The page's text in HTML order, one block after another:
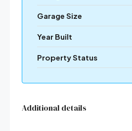
Garage Size
Year Built
Property Status
Additional details